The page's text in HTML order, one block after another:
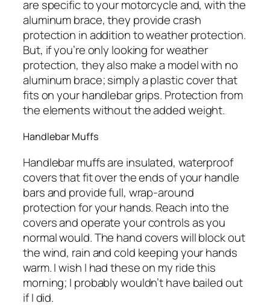
are specific to your motorcycle and, with the
aluminum brace, they provide crash
protection in addition to weather protection.
But, if you’re only looking for weather
protection, they also make a model with no
aluminum brace; simply a plastic cover that
fits on your handlebar grips. Protection from
the elements without the added weight.
Handlebar Muffs
Handlebar muffs are insulated, waterproof
covers that fit over the ends of your handle
bars and provide full, wrap-around
protection for your hands. Reach into the
covers and operate your controls as you
normal would. The hand covers will block out
the wind, rain and cold keeping your hands
warm. I wish I had these on my ride this
morning; I probably wouldn’t have bailed out
if I did.